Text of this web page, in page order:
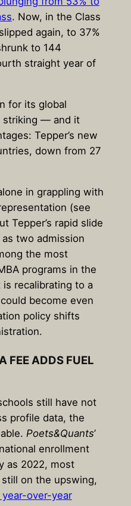
. Now, in the Class
again, to 37%
to 144
straight year of
for its global
striking — and it
Tepper’s new
down from 27
in grappling with
(see
Tepper’s rapid slide
two admission
the most
programs in the
recalibrating to a
become even
policy shifts
FEE ADDS FUEL
still have not
profile data, the
Poets&Quants’
enrollment
as 2022, most
on the upswing,
over-year